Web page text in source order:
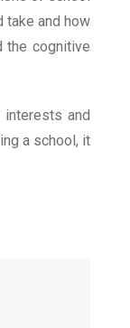
take and how
the cognitive
and
a school, it